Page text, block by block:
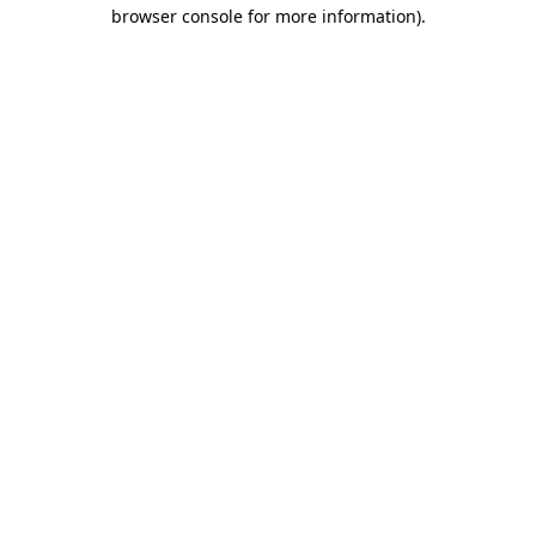
browser console for more information).